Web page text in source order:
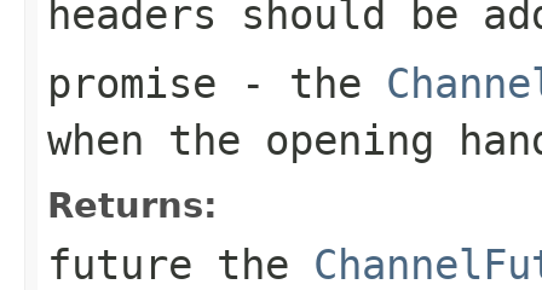
headers should be
promise - the
when the opening
Returns:
future the